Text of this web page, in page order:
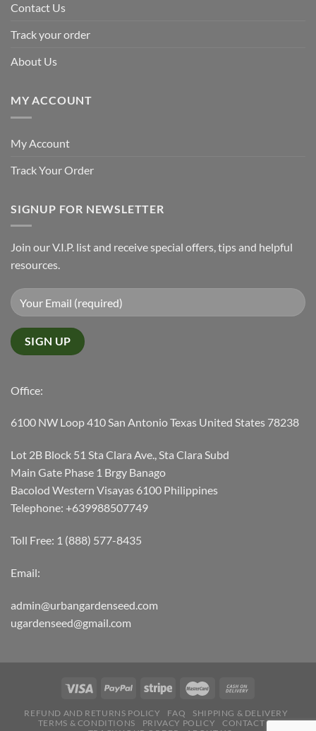
Contact Us
Track your order
About Us
MY ACCOUNT
My Account
Track Your Order
SIGNUP FOR NEWSLETTER
Join our V.I.P. list and receive special offers, tips and helpful
resources.
Office:
6100 NW Loop 410 San Antonio Texas United States 78238
Lot 2B Block 51 Sta Clara Ave., Sta Clara Subd
Main Gate Phase 1 Brgy Banago
Bacolod Western Visayas 6100 Philippines
Telephone: +639988507749
Toll Free: 1 (888) 577-8435
Email:
admin@urbangardenseed.com
ugardenseed@gmail.com
REFUND AND RETURNS POLICY FAQ
SHIPPING & DELIVERY
TERMS & CONDITIONS
PRIVACY POLICY
CONTACT US